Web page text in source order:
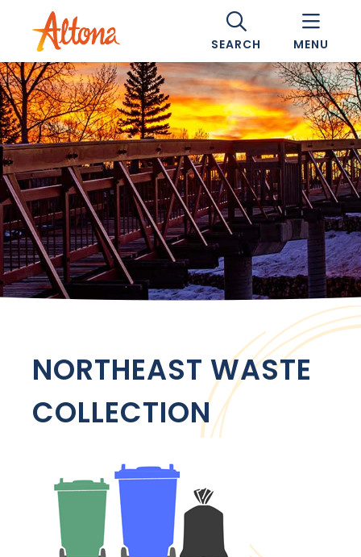
SEARCH MENU
NORTHEAST WASTE
COLLECTION